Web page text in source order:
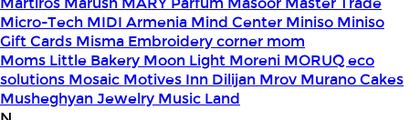
Micro-Tech MIDI Armenia Mind Center Miniso Miniso
Gift Cards Misma Embroidery corner mom
Moms Little Bakery Moon Light Moreni MORUQ eco
solutions Mosaic Motives Inn Dilijan Mrov Murano Cakes
Musheghyan Jewelry Music Land